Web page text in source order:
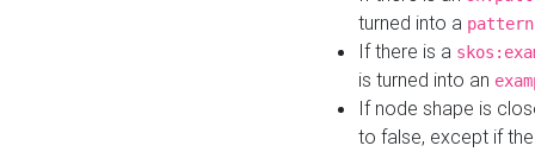
turned into a pattern
If there is a
is turned into an
If node shape is
to false, except if